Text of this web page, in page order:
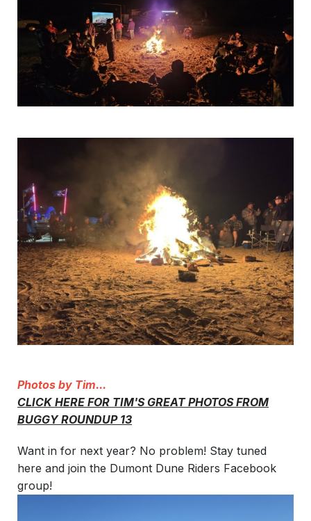
Photos by Tim...
CLICK HERE FOR TIM'S GREAT PHOTOS FROM
BUGGY ROUNDUP 13
Want in for next year? No problem! Stay tuned
here and join the Dumont Dune Riders Facebook
group!